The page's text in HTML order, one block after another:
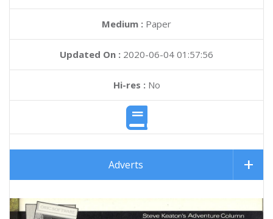
Medium : Paper
Updated On : 2020-06-04 01:57:56
Hi-res :No
Adverts